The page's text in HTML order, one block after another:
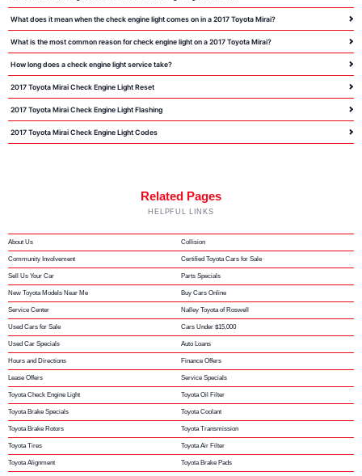
What does it mean when the check engine light comes on in a 2017 Toyota Mirai?
What is the most common reason for check engine light on a 2017 Toyota Mirai?
How long does a check engine light service take?
2017 Toyota Mirai Check Engine Light Reset
2017 Toyota Mirai Check Engine Light Flashing
2017 Toyota Mirai Check Engine Light Codes
Related Pages
HELPFUL LINKS
About Us Collision
Community Involvement Certified Toyota Cars for Sale
Sell Us Your Car Parts Specials
New Toyota Models Near Me Buy Cars Online
Service Center Nalley Toyota of Roswell
Used Cars for Sale Cars Under $15,000
Used Car Specials Auto Loans
Hours and Directions Finance Offers
Lease Offers Service Specials
Toyota Check Engine Light Toyota Oil Filter
Toyota Brake Specials Toyota Coolant
Toyota Brake Rotors Toyota Transmission
Toyota Tires Toyota Air Filter
Toyota Alignment Toyota Brake Pads